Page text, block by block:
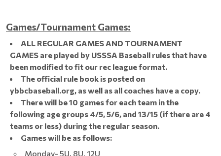
Games/Tournament Games:
ALL REGULAR GAMES AND TOURNAMENT
GAMES are played by USSSA Baseball rules that have
been modified to fit our rec league format.
The official rule book is posted on
ybbcbaseball.org, as well as all coaches have a copy.
There will be 10 games for each team in the
following age groups 4/5, 5/6, and 13/15 (if there are 4
teams or less) during the regular season.
Games will be as follows:
Monday- 5U, 8U, 12U